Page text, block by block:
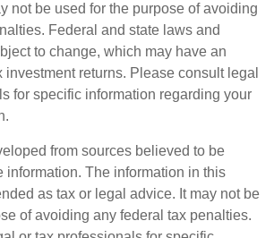
not be used for the purpose of avoiding
Federal and state laws and
to change, which may have an
investment returns. Please consult legal
for specific information regarding your
from sources believed to be
information. The information in this
as tax or legal advice. It may not be
of avoiding any federal tax penalties.